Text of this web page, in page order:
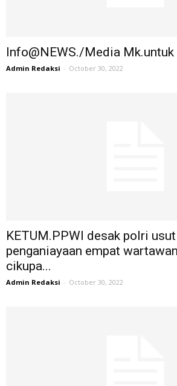
Info@NEWS./Media
Admin Redaksi - October 30, 2022
KETUM.PPWI desak polri
penganiayaan empat
cikupa...
Admin Redaksi - October 30, 2022